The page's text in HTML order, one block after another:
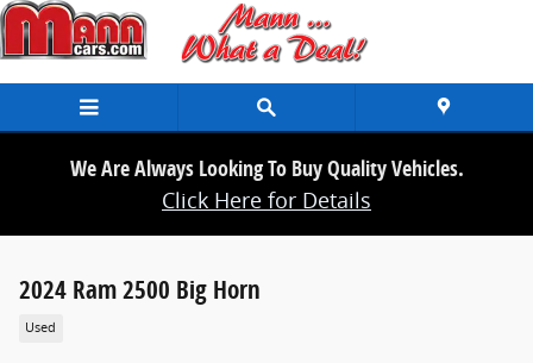
Skip to main content
We Are Always Looking To Buy Quality Vehicles.
Click Here for Details
2024 Ram 2500 Big Horn
Used